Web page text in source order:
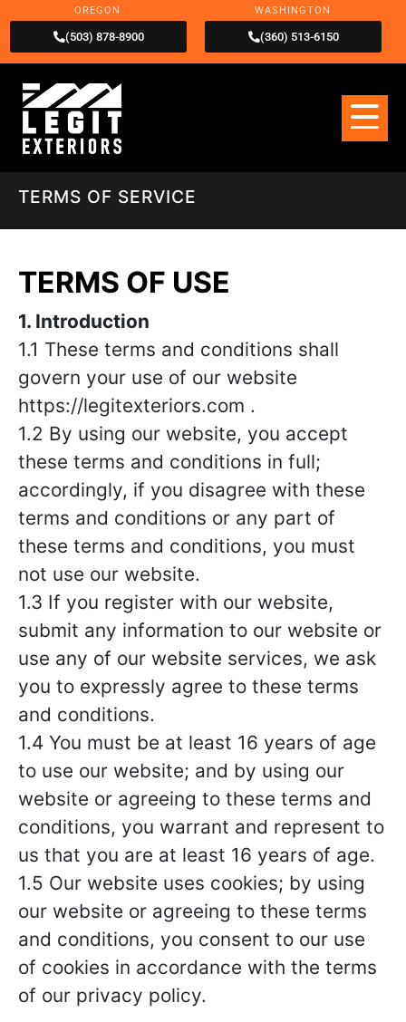
OREGON
(503) 878-8900
WASHINGTON
(360) 513-6150
TERMS OF SERVICE
TERMS OF USE
1. Introduction
1.1 These terms and conditions shall
govern your use of our website
https://legitexteriors.com .
1.2 By using our website, you accept
these terms and conditions in full;
accordingly, if you disagree with these
terms and conditions or any part of
these terms and conditions, you must
not use our website.
1.3 If you register with our website,
submit any information to our website or
use any of our website services, we ask
you to expressly agree to these terms
and conditions.
1.4 You must be at least 16 years of age
to use our website; and by using our
website or agreeing to these terms and
conditions, you warrant and represent to
us that you are at least 16 years of age.
1.5 Our website uses cookies; by using
our website or agreeing to these terms
and conditions, you consent to our use
of cookies in accordance with the terms
of our privacy policy.